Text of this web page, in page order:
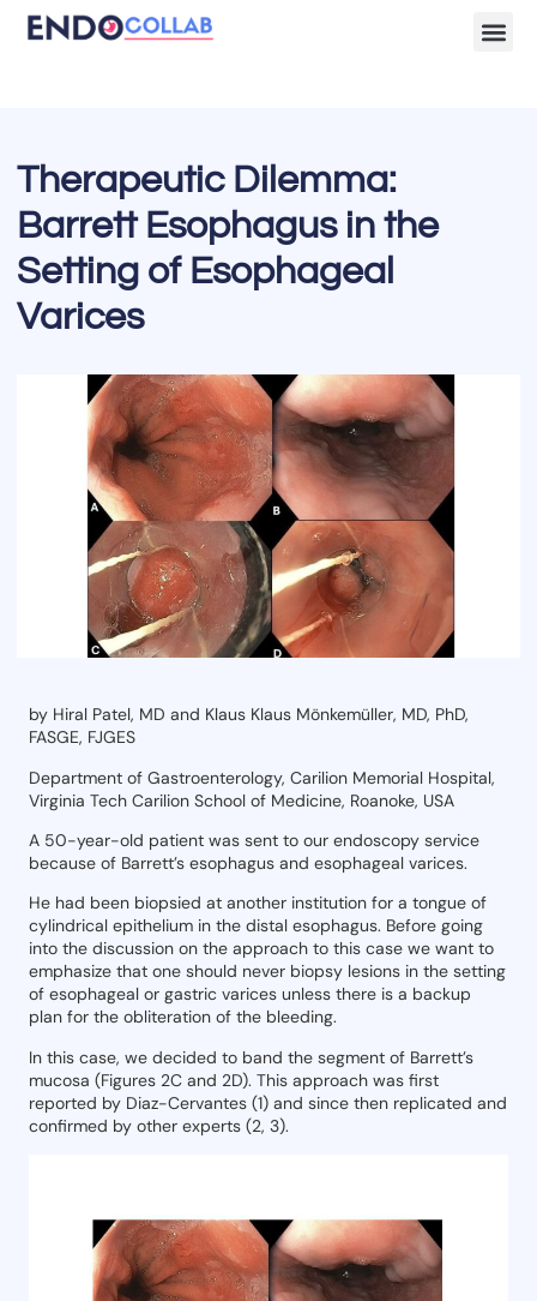
Therapeutic Dilemma:
Barrett Esophagus in the
Setting of Esophageal
Varices
by Hiral Patel, MD and Klaus Klaus Mönkemüller, MD, PhD,
FASGE, FJGES
Department of Gastroenterology, Carilion Memorial Hospital,
Virginia Tech Carilion School of Medicine, Roanoke, USA
A 50-year-old patient was sent to our endoscopy service
because of Barrett’s esophagus and esophageal varices.
He had been biopsied at another institution for a tongue of
cylindrical epithelium in the distal esophagus. Before going
into the discussion on the approach to this case we want to
emphasize that one should never biopsy lesions in the setting
of esophageal or gastric varices unless there is a backup
plan for the obliteration of the bleeding.
In this case, we decided to band the segment of Barrett’s
mucosa (Figures 2C and 2D). This approach was first
reported by Diaz-Cervantes (1) and since then replicated and
confirmed by other experts (2, 3).